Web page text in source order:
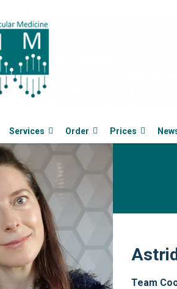
Services Order Prices
Team